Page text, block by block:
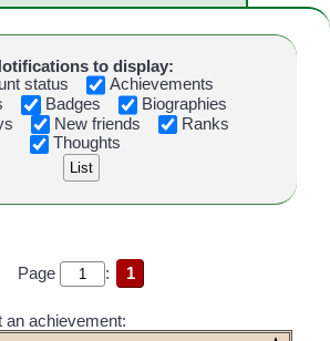
to display:
status
Achievements
Badges
Biographies
New friends
Ranks
Thoughts
Page : 1
an achievement: